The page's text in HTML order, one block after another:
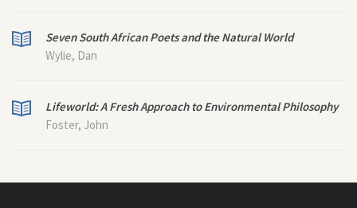
Seven South African Poets and the Natural World
Wylie, Dan
Lifeworld: A Fresh Approach to Environmental Philosophy
Foster, John